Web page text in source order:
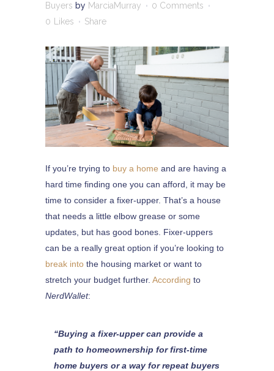
Buyers by MarciaMurray
0 Comments
0
Likes Share
If you’re trying to buy a home and are having a
hard time finding one you can afford, it may be
time to consider a fixer-upper. That’s a house
that needs a little elbow grease or some
updates, but has good bones. Fixer-uppers
can be a really great option if you’re looking to
break into the housing market or want to
stretch your budget further. According to
NerdWallet:
“Buying a fixer-upper can provide a
path to homeownership for first-time
home buyers or a way for repeat buyers